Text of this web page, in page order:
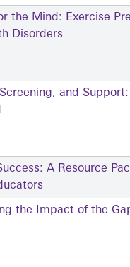
the Mind: Exercise
Disorders
and Support:
A Resource
the Impact of the